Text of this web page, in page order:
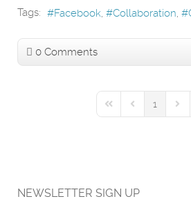
Tags: Facebook Collaboration
0 Comments
First PagePrevious Page
1
NEWSLETTER SIGN UP